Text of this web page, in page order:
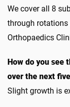
We cover all 8
through
Orthopaedics
How do you see
over the next
Slight growth is